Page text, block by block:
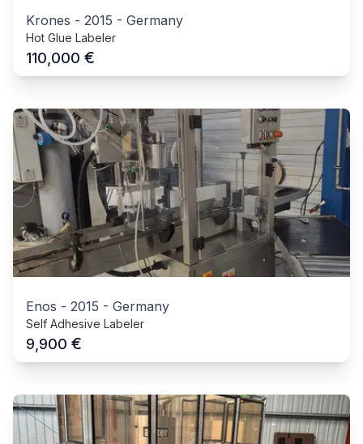
Krones - 2015 - Germany
Hot Glue Labeler
110,000 €
Enos - 2015 - Germany
Self Adhesive Labeler
9,900 €